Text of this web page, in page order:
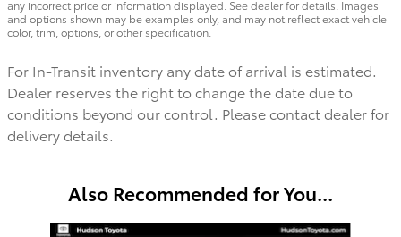
any incorrect price or information displayed. See dealer for details. Images
and options shown may be examples only, and may not reflect exact vehicle
color, trim, options, or other specification.
For In-Transit inventory any date of arrival is estimated.
Dealer reserves the right to change the date due to
conditions beyond our control. Please contact dealer for
delivery details.
Also Recommended for You...
Slide 1 of 2